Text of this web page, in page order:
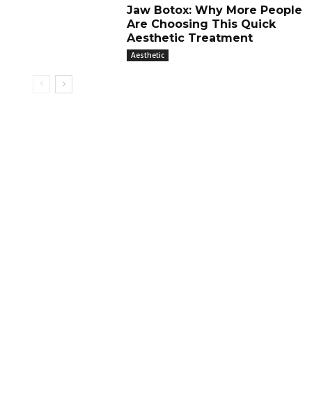
Jaw Botox: Why More People
Are Choosing This Quick
Aesthetic Treatment
Aesthetic